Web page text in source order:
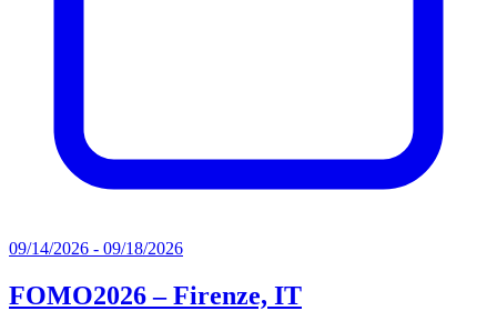
09/14/2026 - 09/18/2026
FOMO2026 – Firenze, IT